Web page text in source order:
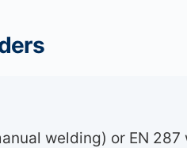
welding) or EN 287